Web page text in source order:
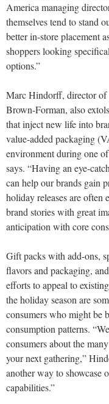
America managing
themselves tend to stand
better in-store placement
shoppers looking
options.”
Marc Hindorff, director of
Brown-Forman, also
that inject new life into
value-added packaging
environment during one
says. “Having an eye-
can help our brands gain
holiday releases are often
brand stories with great
anticipation with core
Gift packs with add-ons,
flavors and packaging,
efforts to appeal to
the holiday season are
consumers who might be
consumption patterns.
consumers about the
your next gathering,”
another way to showcase
capabilities.”